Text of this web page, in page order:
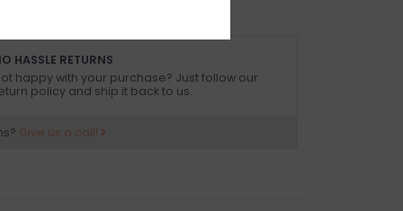
HASSLE RETURNS
happy with your purchase? Just follow our
policy and ship it back to us.
Give us a call!